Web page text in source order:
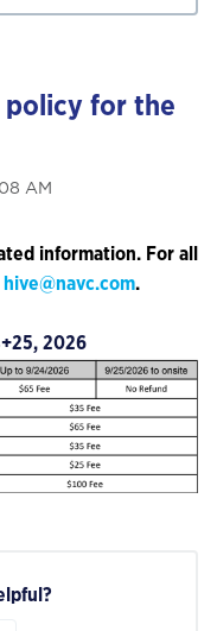
policy for the
AM
information. For all
hive@navc.com.
2026